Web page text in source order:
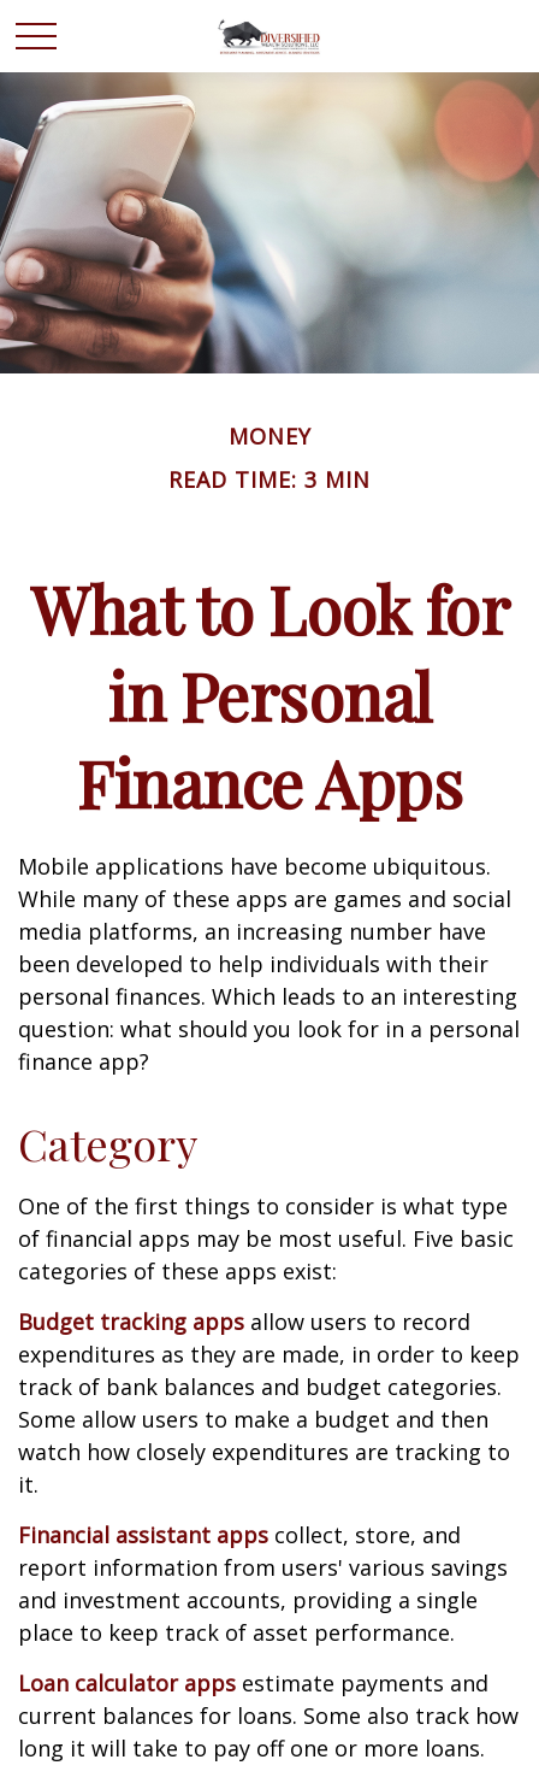
MONEY
READ TIME: 3 MIN
What to Look for
in Personal
Finance Apps
Mobile applications have become ubiquitous.
While many of these apps are games and social
media platforms, an increasing number have
been developed to help individuals with their
personal finances. Which leads to an interesting
question: what should you look for in a personal
finance app?
Category
One of the first things to consider is what type
of financial apps may be most useful. Five basic
categories of these apps exist:
Budget tracking apps allow users to record
expenditures as they are made, in order to keep
track of bank balances and budget categories.
Some allow users to make a budget and then
watch how closely expenditures are tracking to
it.
Financial assistant apps collect, store, and
report information from users' various savings
and investment accounts, providing a single
place to keep track of asset performance.
Loan calculator apps estimate payments and
current balances for loans. Some also track how
long it will take to pay off one or more loans.